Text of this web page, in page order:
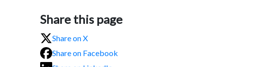
Share this page
Share on X
Share on Facebook